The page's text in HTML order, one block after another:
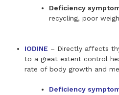
Deficiency
recycling, poor
IODINE – Directly affects
to a great extent control
rate of body growth and
Deficiency